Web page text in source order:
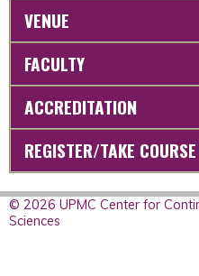
VENUE
FACULTY
ACCREDITATION
REGISTER/TAKE COURSE
© 2026 UPMC Center for
Sciences